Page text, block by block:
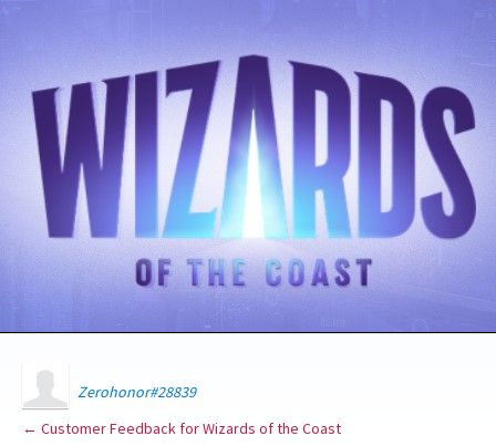
Zerohonor#28839
← Customer Feedback for Wizards of the Coast